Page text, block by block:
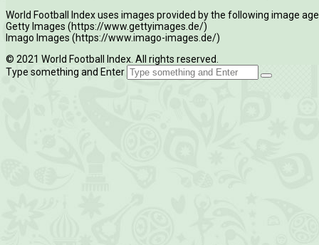
World Football Index uses images provided by the following image
Getty Images (https://www.gettyimages.de/)
Imago Images (https://www.imago-images.de/)
© 2021 World Football Index. All rights reserved.
Type something and Enter